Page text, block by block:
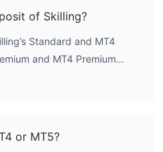
The CYSEC regulation is the
of Skilling?
Standard and MT4
and MT4 Premium
is €5,000. This allows
or MT5?